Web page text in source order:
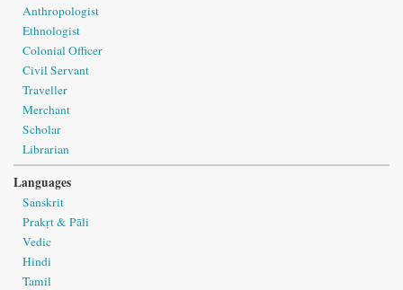
Anthropologist
Ethnologist
Colonial Officer
Civil Servant
Traveller
Merchant
Scholar
Librarian
Languages
Sanskrit
Prakṛt & Pāli
Vedic
Hindi
Tamil